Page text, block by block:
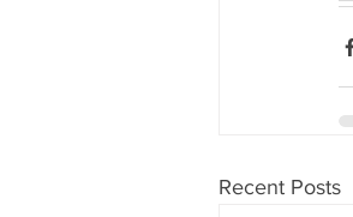
Recent Posts